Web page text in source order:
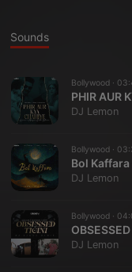
Sounds
Bollywood ·
DJ Lemon
Bollywood ·
DJ Lemon
Bollywood ·
DJ Lemon